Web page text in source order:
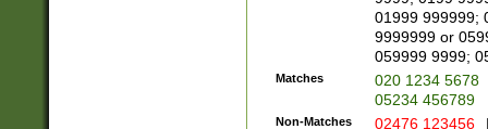
01999 999999;
9999999 or
059999 9999;
Matches
020 1234 5678
05234 456789
Non-Matches 02476 123456